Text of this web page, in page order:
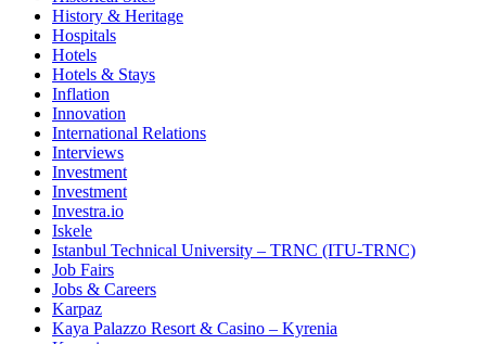
History & Heritage
Hospitals
Hotels
Hotels & Stays
Inflation
Innovation
International Relations
Interviews
Investment
Investment
Investra.io
Iskele
Istanbul Technical University – TRNC (ITU-TRNC)
Job Fairs
Jobs & Careers
Karpaz
Kaya Palazzo Resort & Casino – Kyrenia